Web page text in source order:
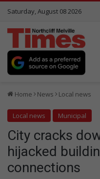
Saturday, August 08 2026
Home News Local news
Local news Municipal
City cracks
hijacked
connections